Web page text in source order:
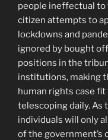
people ineffectual
citizen attempts to
lockdowns and
ignored by bought
positions in the
institutions, making
human rights case
telescoping daily. As
individuals will only
of the government’s